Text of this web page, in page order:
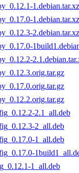
1.debian.tar.xz
1.debian.tar.xz
2.debian.tar.xz
2.1_all.deb
2_all.deb
1_all.deb
1_all.deb